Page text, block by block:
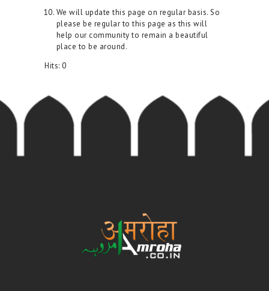
We will update this page on regular basis. So
please be regular to this page as this will
help our community to remain a beautiful
place to be around.
Hits: 0